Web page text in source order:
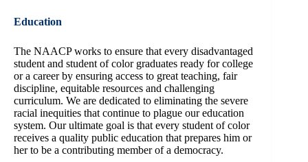
Education
The NAACP works to ensure that every disadvantaged
student and student of color graduates ready for college
or a career by ensuring access to great teaching, fair
discipline, equitable resources and challenging
curriculum. We are dedicated to eliminating the severe
racial inequities that continue to plague our education
system. Our ultimate goal is that every student of color
receives a quality public education that prepares him or
her to be a contributing member of a democracy.